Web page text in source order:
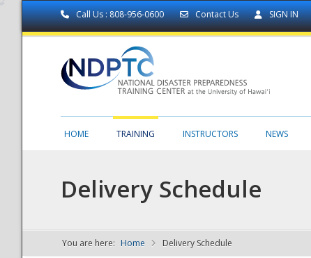
Call Us : 808-956-0600 Contact Us SIGN IN
HOME TRAINING INSTRUCTORS NEWS
Delivery Schedule
You are here: Home Delivery Schedule